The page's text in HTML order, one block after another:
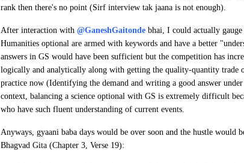
rank then there's no point (Sirf interview tak jaana is not enough).
After interaction with @GaneshGaitonde bhai, I could actually
Humanities optional are armed with keywords and have a better
answers in GS would have been sufficient but the competition has
logically and analytically along with getting the quality-quantity trade
practice now (Identifying the demand and writing a good answer
context, balancing a science optional with GS is extremely difficult
who have such fluent understanding of current events.
Anyways, gyaani baba days would be over soon and the hustle would
Bhagvad Gita (Chapter 3, Verse 19):